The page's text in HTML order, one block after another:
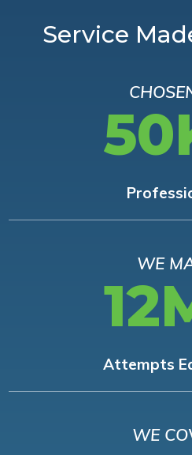
Service
WE
Attempts
WE